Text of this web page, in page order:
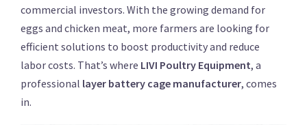
commercial investors. With the growing demand for
eggs and chicken meat, more farmers are looking for
efficient solutions to boost productivity and reduce
labor costs. That’s where LIVI Poultry Equipment, a
professional layer battery cage manufacturer, comes
in.